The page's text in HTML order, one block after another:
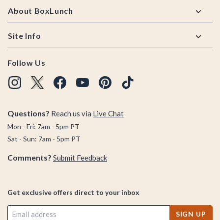
About BoxLunch
Site Info
Follow Us
Questions? Reach us via Live Chat
Mon - Fri: 7am - 5pm PT
Sat - Sun: 7am - 5pm PT
Comments? Submit Feedback
Get exclusive offers direct to your inbox
SIGN UP